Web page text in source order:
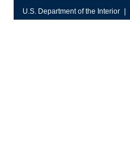
U.S. Department of the Interior